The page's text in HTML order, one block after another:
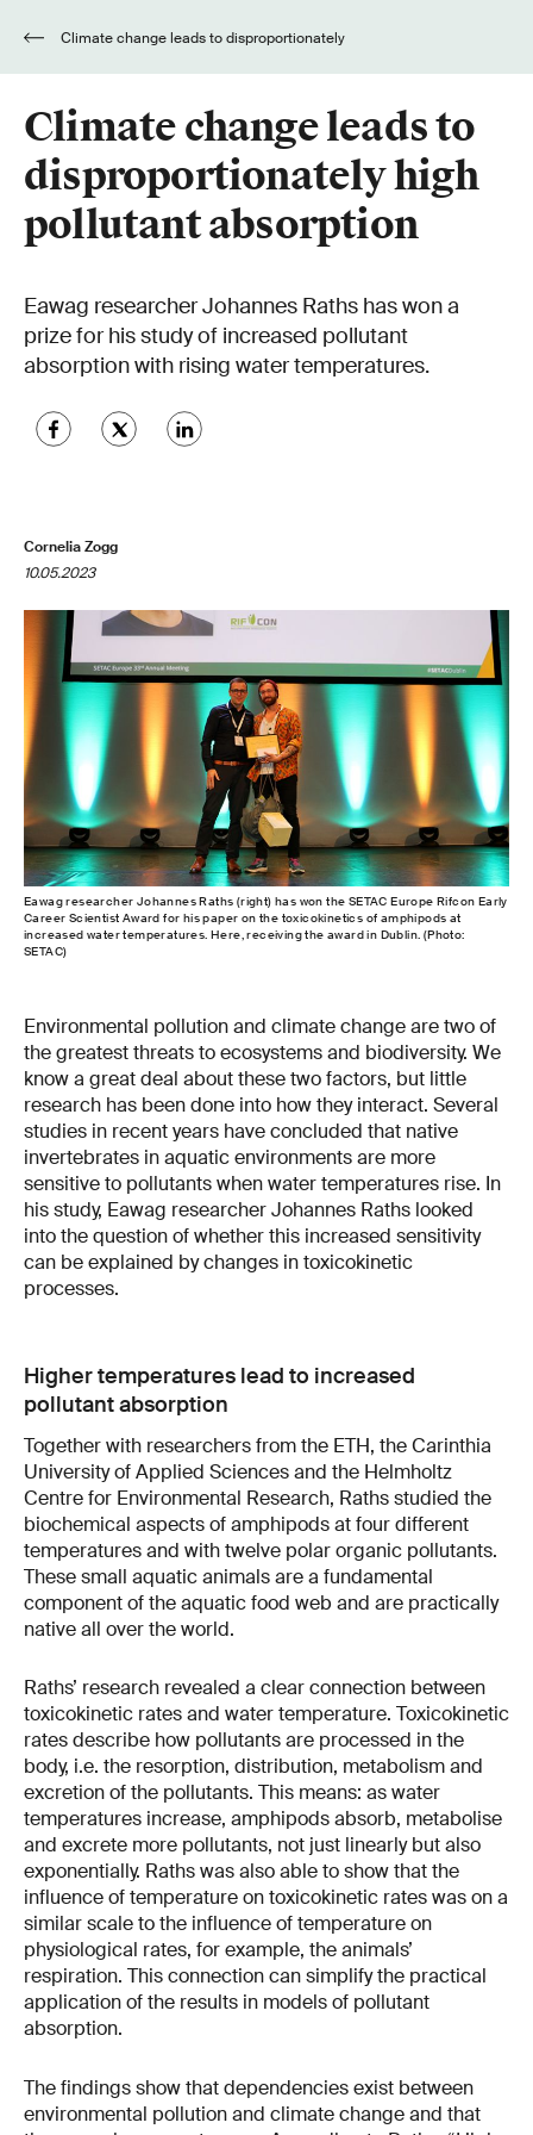
Climate change leads to
disproportionately high
pollutant absorption
Eawag researcher Johannes Raths has won a
prize for his study of increased pollutant
absorption with rising water temperatures.
Cornelia Zogg
10.05.2023
Eawag researcher Johannes Raths (right) has won the SETAC Europe Rifcon Early
Career Scientist Award for his paper on the toxicokinetics of amphipods at
increased water temperatures. Here, receiving the award in Dublin. (Photo:
SETAC)
Environmental pollution and climate change are two of
the greatest threats to ecosystems and biodiversity. We
know a great deal about these two factors, but little
research has been done into how they interact. Several
studies in recent years have concluded that native
invertebrates in aquatic environments are more
sensitive to pollutants when water temperatures rise. In
his study, Eawag researcher Johannes Raths looked
into the question of whether this increased sensitivity
can be explained by changes in toxicokinetic
processes.
Higher temperatures lead to increased
pollutant absorption
Together with researchers from the ETH, the Carinthia
University of Applied Sciences and the Helmholtz
Centre for Environmental Research, Raths studied the
biochemical aspects of amphipods at four different
temperatures and with twelve polar organic pollutants.
These small aquatic animals are a fundamental
component of the aquatic food web and are practically
native all over the world.
Raths’ research revealed a clear connection between
toxicokinetic rates and water temperature. Toxicokinetic
rates describe how pollutants are processed in the
body, i.e. the resorption, distribution, metabolism and
excretion of the pollutants. This means: as water
temperatures increase, amphipods absorb, metabolise
and excrete more pollutants, not just linearly but also
exponentially. Raths was also able to show that the
influence of temperature on toxicokinetic rates was on a
similar scale to the influence of temperature on
physiological rates, for example, the animals’
respiration. This connection can simplify the practical
application of the results in models of pollutant
absorption.
The findings show that dependencies exist between
environmental pollution and climate change and that